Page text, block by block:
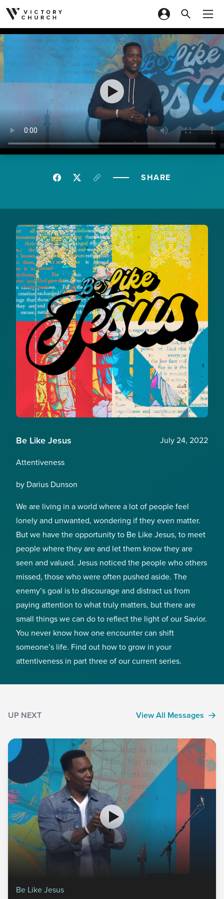
Skip to content
SHARE
Be Like Jesus
July 24, 2022
Attentiveness
by Darius Dunson
We are living in a world where a lot of people feel
lonely and unwanted, wondering if they even matter.
But we have the opportunity to Be Like Jesus, to meet
people where they are and let them know they are
seen and valued. Jesus noticed the people who others
missed, those who were often pushed aside. The
enemy’s goal is to discourage and distract us from
paying attention to what truly matters, but there are
small things we can do to reflect the light of our Savior.
You never know how one encounter can shift
someone’s life. Find out how to grow in your
attentiveness in part three of our current series.
UP NEXT View All Messages
Be Like Jesus